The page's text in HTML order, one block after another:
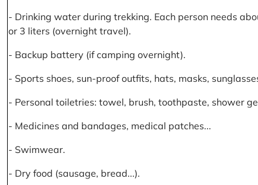
- Drinking water during trekking. Each person needs
or 3 liters (overnight travel).
- Backup battery (if camping overnight).
- Sports shoes, sun-proof outfits, hats, masks,
- Personal toiletries: towel, brush, toothpaste, shower
- Medicines and bandages, medical patches...
- Swimwear.
- Dry food (sausage, bread...).